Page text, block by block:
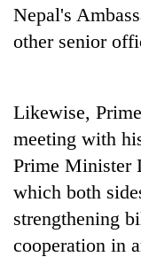
Nepal's
other senior
Likewise,
meeting with
Prime Minister
which both
strengthening
cooperation in